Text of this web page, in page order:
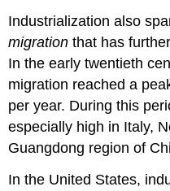
Industrialization also
migrationthat has
In the early twentieth
migration reached a
per year. During this
especially high in Italy,
Guangdong region of
In the United States,